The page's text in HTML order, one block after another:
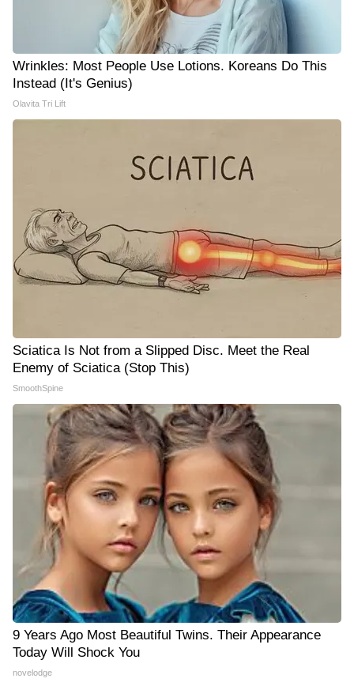
Wrinkles: Most People Use Lotions. Koreans Do This
Instead (It's Genius)
Olavita Tri Lift
Sciatica Is Not from a Slipped Disc. Meet the Real
Enemy of Sciatica (Stop This)
SmoothSpine
9 Years Ago Most Beautiful Twins. Their Appearance
Today Will Shock You
novelodge